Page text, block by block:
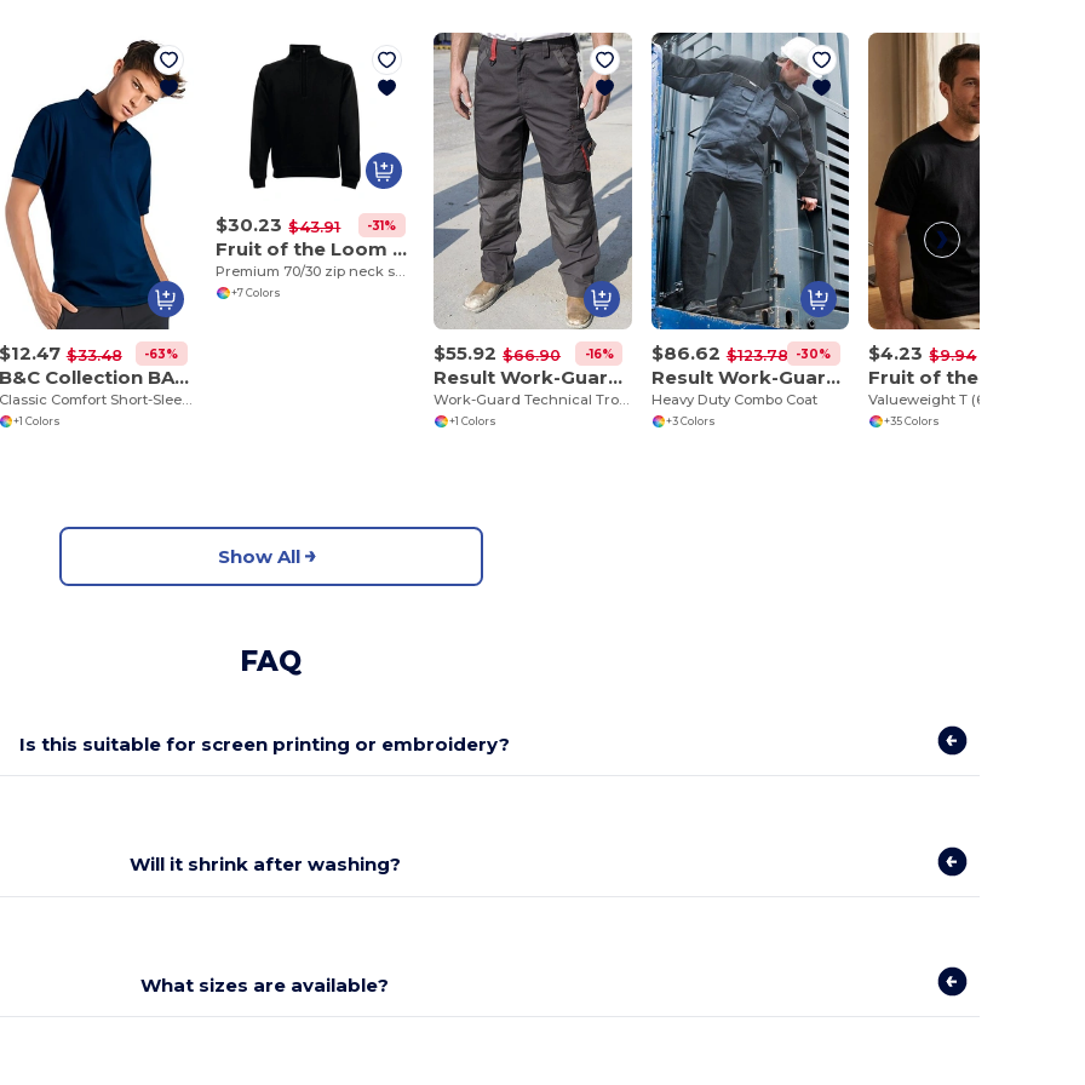
$33.48 -63%
B&C Collection BA305
Classic Comfort Short-Sleeve Polo Shirt
+1 Colors
$30.23 $43.91 -31%
Fruit of the Loom SS830
Premium 70/30 zip neck sweatshirt
+7 Colors
$55.92 $66.90 -16%
Result Work-Guard R310X
Work-Guard Technical Trouser
+1 Colors
$86.62 $123.78 -30%
Result Work-Guard R72
Heavy Duty Combo Coat
+3 Colors
$4.23 $9.94
Valueweight T (61-036-0)
+35 Colors
Show All
FAQ
Is this suitable for screen printing or embroidery?
Will it shrink after washing?
What sizes are available?